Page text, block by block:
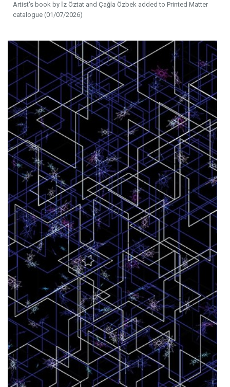
Artist's book by İz Öztat and Çağla Özbek added to Printed Matter
catalogue (01/07/2026)